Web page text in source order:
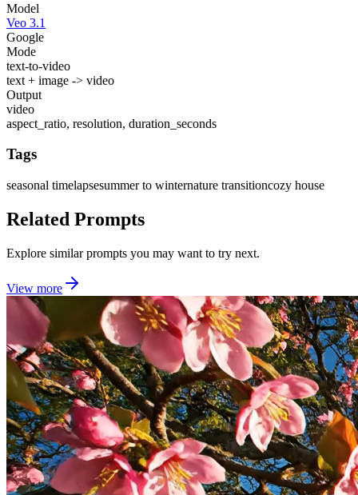
Model
Veo 3.1
Google
Mode
text-to-video
text + image -> video
Output
video
aspect_ratio, resolution, duration_seconds
Tags
seasonal timelapsesummer to winternature transitioncozy house
Related Prompts
Explore similar prompts you may want to try next.
View more